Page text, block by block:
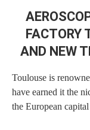
FACTORY
AND NEW
Toulouse is
have earned it the
the European